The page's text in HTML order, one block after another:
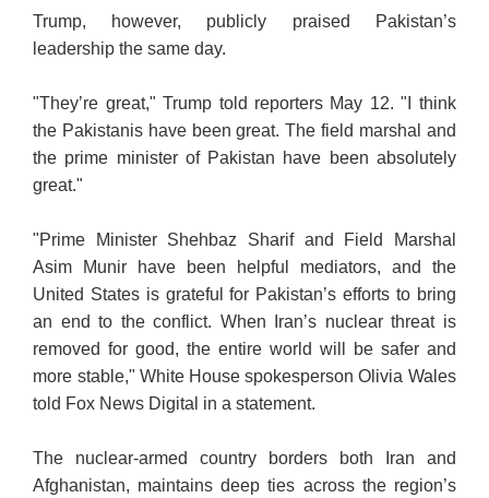
Trump, however, publicly praised Pakistan’s
leadership the same day.
"They’re great," Trump told reporters May 12. "I think
the Pakistanis have been great. The field marshal and
the prime minister of Pakistan have been absolutely
great."
"Prime Minister Shehbaz Sharif and Field Marshal
Asim Munir have been helpful mediators, and the
United States is grateful for Pakistan’s efforts to bring
an end to the conflict. When Iran’s nuclear threat is
removed for good, the entire world will be safer and
more stable," White House spokesperson Olivia Wales
told Fox News Digital in a statement.
The nuclear-armed country borders both Iran and
Afghanistan, maintains deep ties across the region’s